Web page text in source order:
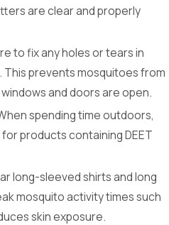
are clear and properly
to fix any holes or tears in
prevents mosquitoes from
and doors are open.
spending time outdoors,
products containing DEET
long-sleeved shirts and long
mosquito activity times such
skin exposure.